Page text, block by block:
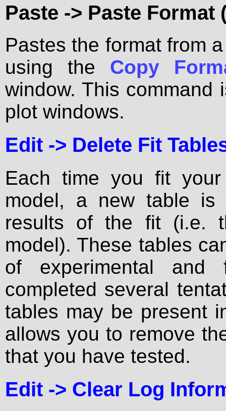
Paste -> Paste Format
Pastes the format from
using the Copy
window. This command
plot windows.
Edit -> Delete Fit
Each time you fit
model, a new table
results of the fit (i.e.
model). These tables
of experimental
completed several
tables may be present
allows you to remove
that you have tested.
Edit -> Clear Log